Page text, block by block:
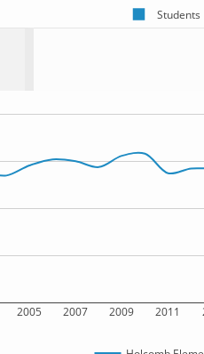
Students
2005 2007 2009 2011